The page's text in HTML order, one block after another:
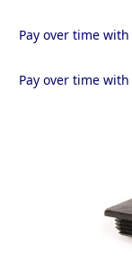
Pay over time with
Pay over time with